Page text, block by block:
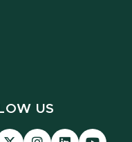
US
Visit Visit Visit Visit